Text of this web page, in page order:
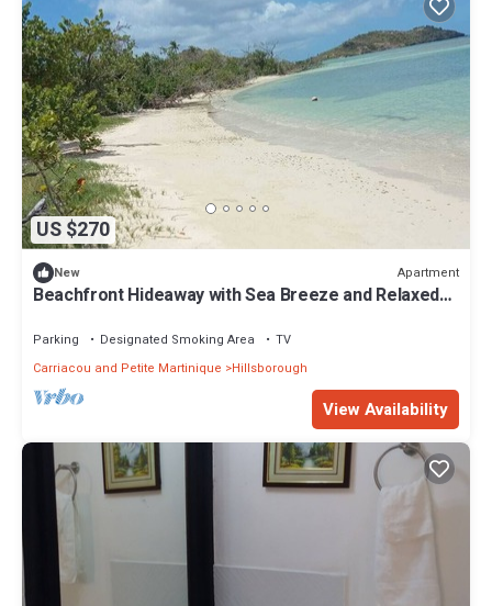
US $270
New Apartment
Beachfront Hideaway with Sea Breeze and Relaxed
Parking Designated Smoking Area
TV
Carriacou and Petite Martinique
Hillsborough
View Availability